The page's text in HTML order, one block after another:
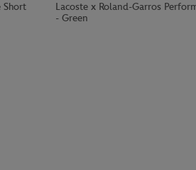
Short
Lacoste x Roland-Garros
- Green